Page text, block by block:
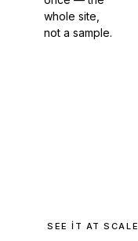
whole site,
not a sample.
SEE IT AT SCALE